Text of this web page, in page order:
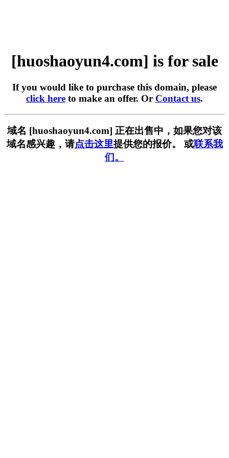
[huoshaoyun4.com] is for sale
If you would like to purchase this domain, please
click here to make an offer. Or Contact us.
域名 [huoshaoyun4.com] 正在出售中，如果您对该
域名感兴趣，请点击这里提供您的报价。 或联系我
们。